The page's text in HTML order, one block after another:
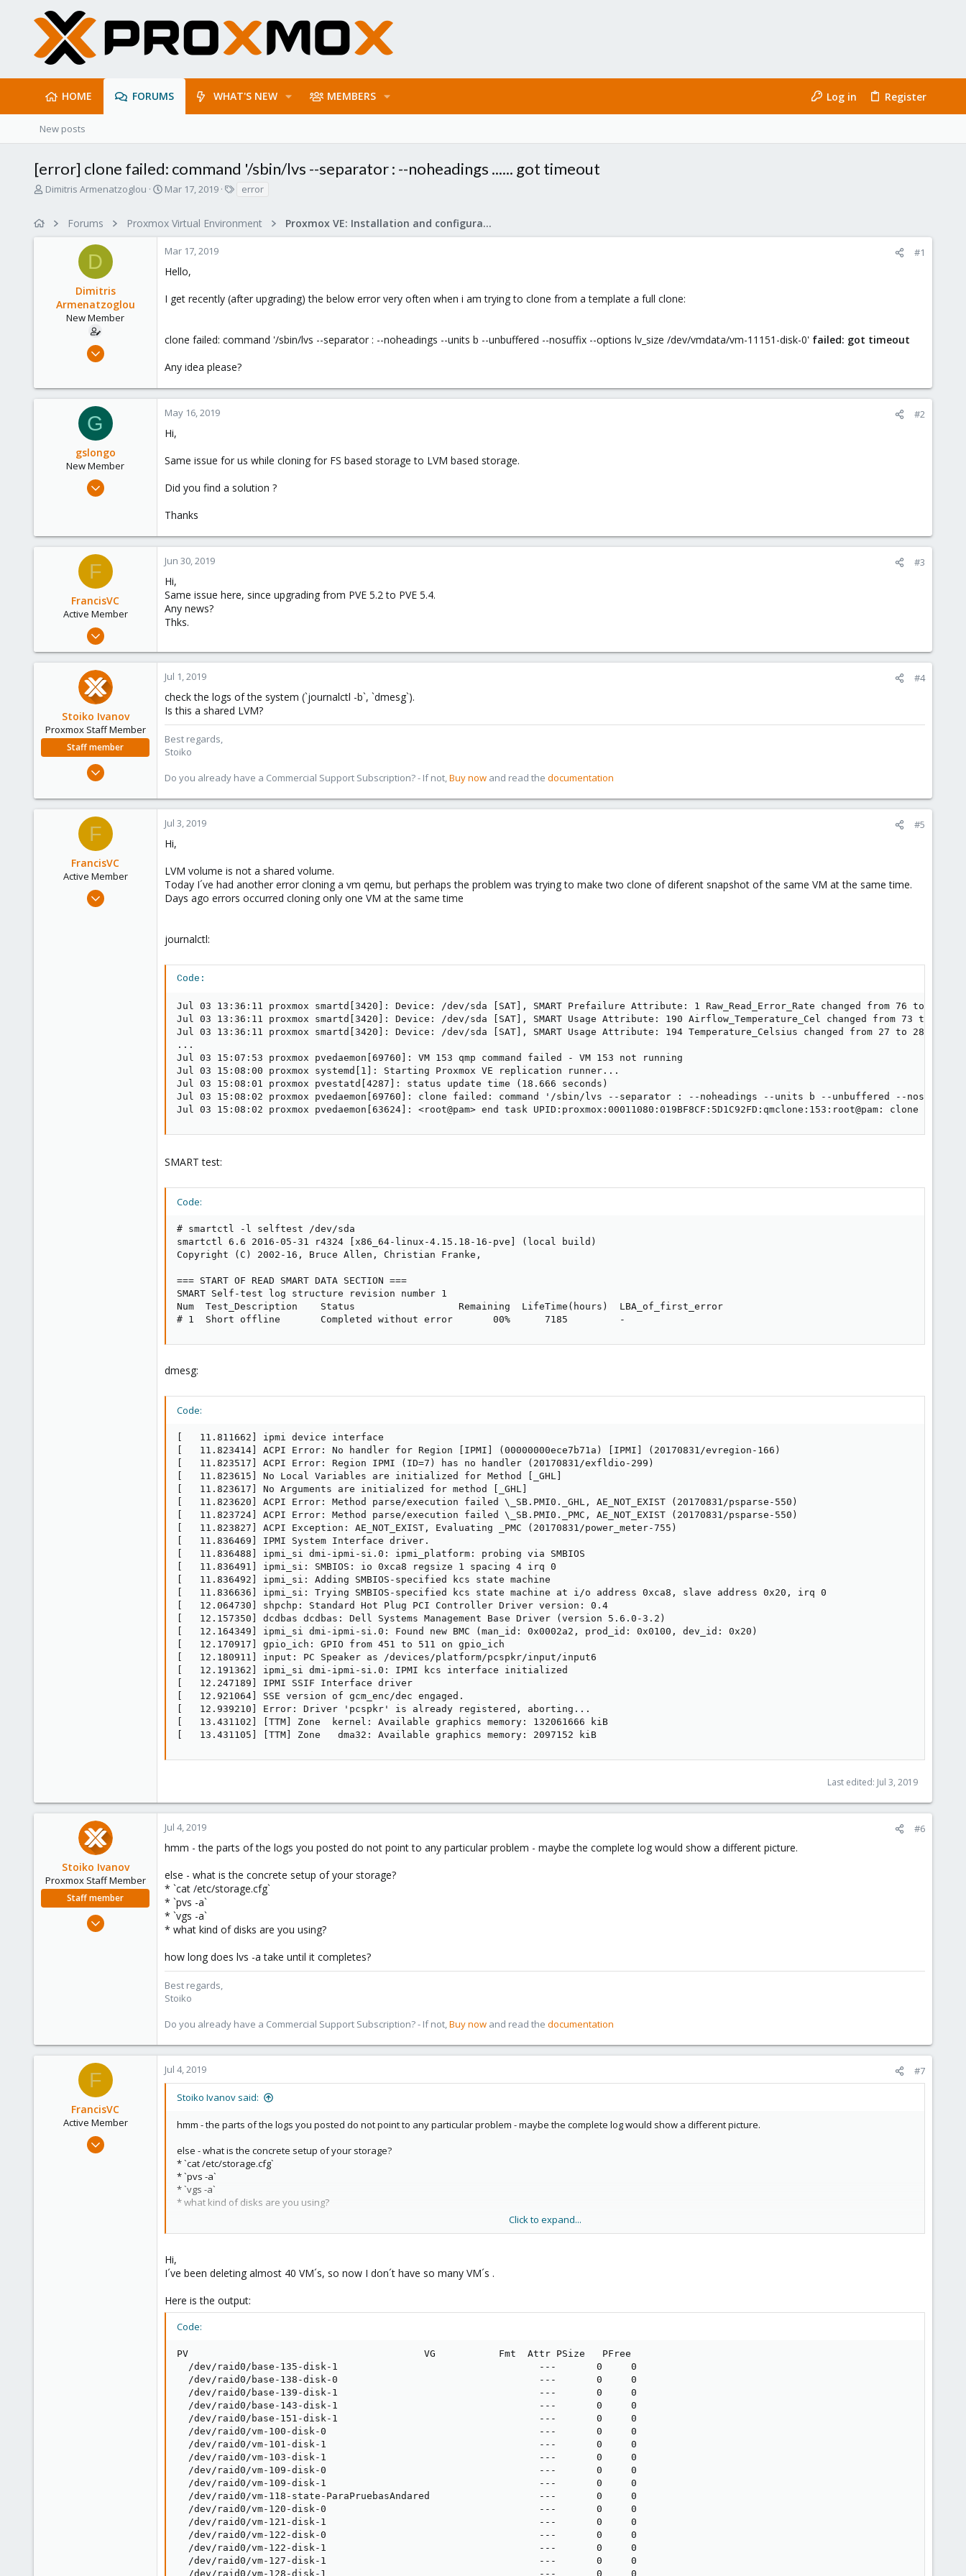
HOME FORUMS WHAT'S NEW MEMBERS Log in Register
New posts
[error] clone failed: command '/sbin/lvs --separator : --noheadings ...... got timeout
T
a
Dimitris Armenatzoglou
S
r
t
d
a
t
Mar 17, 2019
s
error
Forums Proxmox Virtual Environment Proxmox VE: Installation and configuration
D
Dimitris
Armenatzoglou
New Member
Mar 17, 2019
1
Mar 17, 2019 #1
Hello,
I get recently (after upgrading) the below error very often when i am trying to clone from a template a full clone:
clone failed: command '/sbin/lvs --separator : --noheadings --units b --unbuffered --nosuffix --options lv_size /dev/vmdata/vm-11151-disk-0' failed: got timeout
Any idea please?
G
gslongo
New Member
Apr 20, 2015
1
May 16, 2019 #2
Hi,
Same issue for us while cloning for FS based storage to LVM based storage.
Did you find a solution ?
Thanks
F
FrancisVC
Active Member
Feb 8, 2019
0
Jun 30, 2019 #3
Hi,
Same issue here, since upgrading from PVE 5.2 to PVE 5.4.
Any news?
Thks.
Stoiko Ivanov
Proxmox Staff Member
Staff member
May 2, 2018
1,855
Jul 1, 2019 #4
check the logs of the system (`journalctl -b`, `dmesg`).
Is this a shared LVM?
Best regards,
Stoiko
Do you already have a Commercial Support Subscription? - If not,Buy now and read the documentation
F
FrancisVC
Active Member
Feb 8, 2019
Jul 3, 2019 #5
Hi,
LVM volume is not a shared volume.
Today I´ve had another error cloning a vm qemu, but perhaps the problem was trying to make two clone of diferent snapshot of the same VM at the same time.
Days ago errors occurred cloning only one VM at the same time
journalctl:
Code:
Jul 03 13:36:11 proxmox smartd[3420]: Device: /dev/sda [SAT], SMART Prefailure Attribute: 1 Raw_Read_Error_Rate changed from 76 to 78
Jul 03 13:36:11 proxmox smartd[3420]: Device: /dev/sda [SAT], SMART Usage Attribute: 190 Airflow_Temperature_Cel changed from 73 to 72
Jul 03 13:36:11 proxmox smartd[3420]: Device: /dev/sda [SAT], SMART Usage Attribute: 194 Temperature_Celsius changed from 27 to 28
...
Jul 03 15:07:53 proxmox pvedaemon[69760]: VM 153 qmp command failed - VM 153 not running
Jul 03 15:08:00 proxmox systemd[1]: Starting Proxmox VE replication runner...
Jul 03 15:08:01 proxmox pvestatd[4287]: status update time (18.666 seconds)
Jul 03 15:08:02 proxmox pvedaemon[69760]: clone failed: command '/sbin/lvs --separator : --noheadings --units b --unbuffered --
Jul 03 15:08:02 proxmox pvedaemon[63624]: <root@pam> end task
SMART test:
Code:
# smartctl -l selftest /dev/sda
smartctl 6.6 2016-05-31 r4324 [x86_64-linux-4.15.18-16-pve] (local build)
Copyright (C) 2002-16, Bruce Allen, Christian Franke,
=== START OF READ SMART DATA SECTION ===
SMART Self-test log structure revision number 1
Num  Test_Description    Status                  Remaining  LifeTime(hours)  LBA_of_first_error
# 1  Short offline       Completed without error       00%      7185         -
dmesg:
Code:
[   11.811662] ipmi device interface
[   11.823414] ACPI Error: No handler for Region [IPMI] (00000000ece7b71a) [IPMI] (20170831/evregion-166)
[   11.823517] ACPI Error: Region IPMI (ID=7) has no handler (20170831/exfldio-299)
[   11.823615] No Local Variables are initialized for Method [_GHL]
[   11.823617] No Arguments are initialized for method [_GHL]
[   11.823620] ACPI Error: Method parse/execution failed \_SB.PMI0._GHL, AE_NOT_EXIST (20170831/psparse-550)
[   11.823724] ACPI Error: Method parse/execution failed \_SB.PMI0._PMC, AE_NOT_EXIST (20170831/psparse-550)
[   11.823827] ACPI Exception: AE_NOT_EXIST, Evaluating _PMC (20170831/power_meter-755)
[   11.836469] IPMI System Interface driver.
[   11.836488] ipmi_si dmi-ipmi-si.0: ipmi_platform: probing via SMBIOS
[   11.836491] ipmi_si: SMBIOS: io 0xca8 regsize 1 spacing 4 irq 0
[   11.836492] ipmi_si: Adding SMBIOS-specified kcs state machine
[   11.836636] ipmi_si: Trying SMBIOS-specified kcs state machine at i/o address 0xca8, slave address 0x20, irq 0
[   12.064730] shpchp: Standard Hot Plug PCI Controller Driver version: 0.4
[   12.157350] dcdbas dcdbas: Dell Systems Management Base Driver (version 5.6.0-3.2)
[   12.164349] ipmi_si dmi-ipmi-si.0: Found new BMC (man_id: 0x0002a2, prod_id: 0x0100, dev_id: 0x20)
[   12.170917] gpio_ich: GPIO from 451 to 511 on gpio_ich
[   12.180911] input: PC Speaker as /devices/platform/pcspkr/input/input6
[   12.191362] ipmi_si dmi-ipmi-si.0: IPMI kcs interface initialized
[   12.247189] IPMI SSIF Interface driver
[   12.921064] SSE version of gcm_enc/dec engaged.
[   12.939210] Error: Driver 'pcspkr' is already registered, aborting...
[   13.431102] [TTM] Zone  kernel: Available graphics memory: 132061666 kiB
[   13.431105] [TTM] Zone   dma32: Available graphics memory: 2097152 kiB
Last edited: Jul 3, 2019
Stoiko Ivanov
Proxmox Staff Member
Staff member
May 2, 2018
Jul 4, 2019 #6
hmm - the parts of the logs you posted do not point to any particular problem - maybe the complete log would show a different picture.
else - what is the concrete setup of your storage?
* `cat /etc/storage.cfg`
* `pvs -a`
* `vgs -a`
* what kind of disks are you using?
how long does lvs -a take until it completes?
Best regards,
Stoiko
Do you already have a Commercial Support Subscription? - If not,Buy now and read the documentation
F
FrancisVC
Active Member
Feb 8, 2019
Jul 4, 2019 #7
Stoiko Ivanov said:
hmm - the parts of the logs you posted do not point to any particular problem - maybe the complete log would show a different picture.
else - what is the concrete setup of your storage?
* `cat /etc/storage.cfg`
* `pvs -a`
* `vgs -a`
* what kind of disks are you using?
Click to expand...
Hi,
I´ve been deleting almost 40 VM´s, so now I don´t have so many VM´s .
Here is the output:
Code:
PV                                         VG           Fmt  Attr PSize   PFree
  /dev/raid0/base-135-disk-1                                   ---       0     0
  /dev/raid0/base-138-disk-0                                   ---       0     0
  /dev/raid0/base-139-disk-1                                   ---       0     0
  /dev/raid0/base-143-disk-1                                   ---       0     0
  /dev/raid0/base-151-disk-1                                   ---       0     0
  /dev/raid0/vm-100-disk-0                                     ---       0     0
  /dev/raid0/vm-101-disk-1                                     ---       0     0
  /dev/raid0/vm-103-disk-1                                     ---       0     0
  /dev/raid0/vm-109-disk-0                                     ---       0     0
  /dev/raid0/vm-109-disk-1                                     ---       0     0
  /dev/raid0/vm-118-state-ParaPruebasAndared                   ---       0     0
  /dev/raid0/vm-120-disk-0                                     ---       0     0
  /dev/raid0/vm-121-disk-1                                     ---       0     0
  /dev/raid0/vm-122-disk-0                                     ---       0     0
  /dev/raid0/vm-122-disk-1                                     ---       0     0
  /dev/raid0/vm-127-disk-1                                     ---       0     0
  /dev/raid0/vm-128-disk-1                                     ---       0     0